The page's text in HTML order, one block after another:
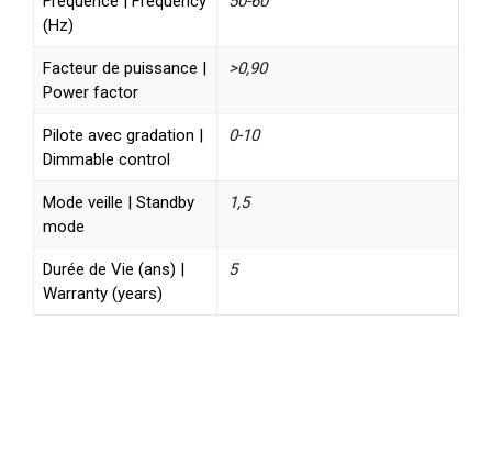
(Hz)
Facteur de puissance |
Power factor
>0,90
Pilote avec gradation |
Dimmable control
0-10
Mode veille | Standby
mode
1,5
Durée de Vie (ans) |
Warranty (years)
5